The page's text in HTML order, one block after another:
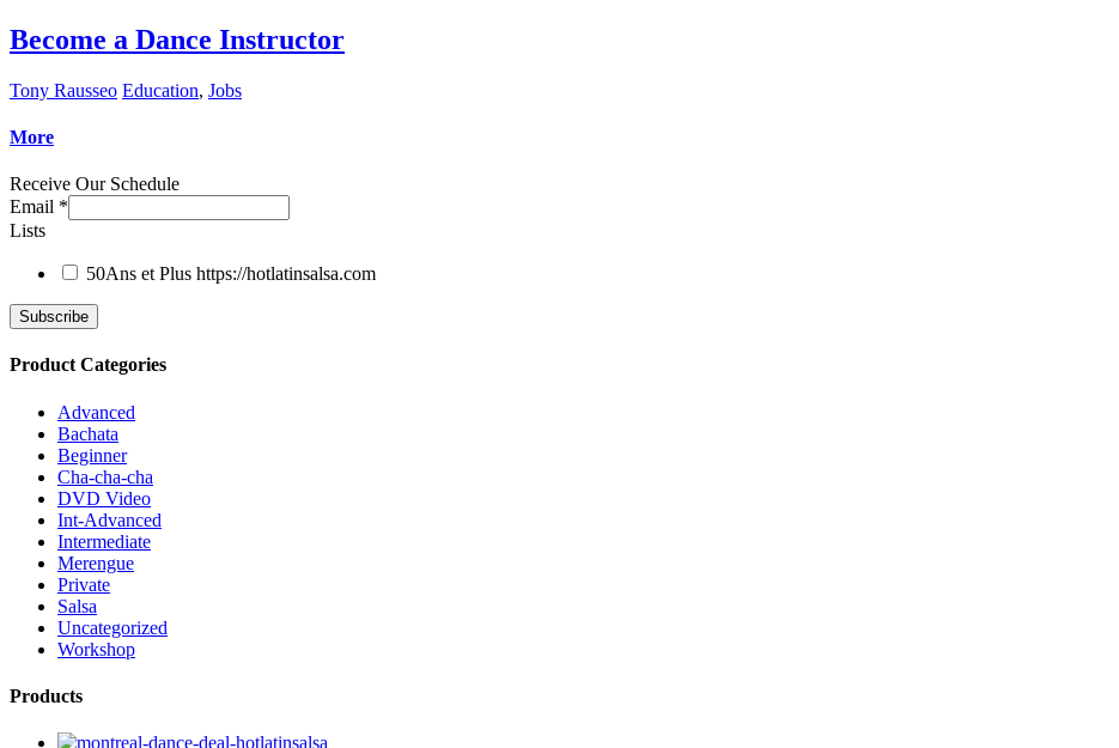
Become a Dance Instructor
Tony Rausseo Education, Jobs
More
Receive Our Schedule
Email *
Lists
50Ans et Plus https://hotlatinsalsa.com
Product Categories
Advanced
Bachata
Beginner
Cha-cha-cha
DVD Video
Int-Advanced
Intermediate
Merengue
Private
Salsa
Uncategorized
Workshop
Products